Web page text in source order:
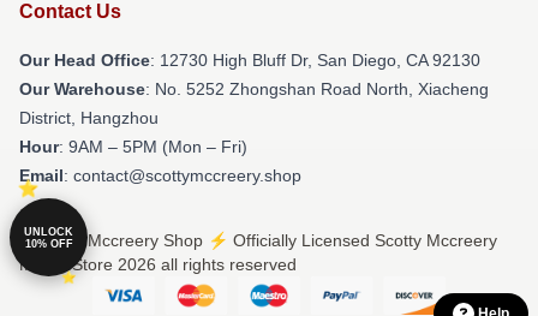
Contact Us
Our Head Office: 12730 High Bluff Dr, San Diego, CA 92130
Our Warehouse: No. 5252 Zhongshan Road North, Xiacheng
District, Hangzhou
Hour: 9AM – 5PM (Mon – Fri)
Email: contact@scottymccreery.shop
© Scotty Mccreery Shop ⚡️ Officially Licensed Scotty Mccreery
Merch Store 2026 all rights reserved
UNLOCK
10% OFF